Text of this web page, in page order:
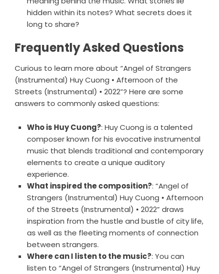
hidden within its notes? What secrets does it
long to share?
Frequently Asked Questions
Curious to learn more about “Angel of Strangers
(Instrumental) Huy Cuong • Afternoon of the
Streets (Instrumental) • 2022”? Here are some
answers to commonly asked questions:
Who is Huy Cuong?: Huy Cuong is a talented
composer known for his evocative instrumental
music that blends traditional and contemporary
elements to create a unique auditory
experience.
What inspired the composition?: “Angel of
Strangers (Instrumental) Huy Cuong • Afternoon
of the Streets (Instrumental) • 2022” draws
inspiration from the hustle and bustle of city life,
as well as the fleeting moments of connection
between strangers.
Where can I listen to the music?: You can
listen to “Angel of Strangers (Instrumental) Huy